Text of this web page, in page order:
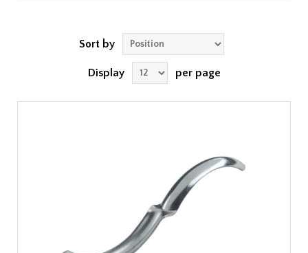
Sort by
Display per page